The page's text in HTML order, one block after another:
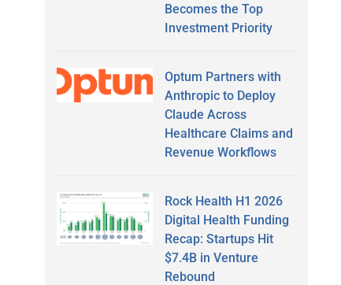
Becomes the Top
Investment Priority
Optum Partners with
Anthropic to Deploy
Claude Across
Healthcare Claims and
Revenue Workflows
Rock Health H1 2026
Digital Health Funding
Recap: Startups Hit
$7.4B in Venture
Rebound